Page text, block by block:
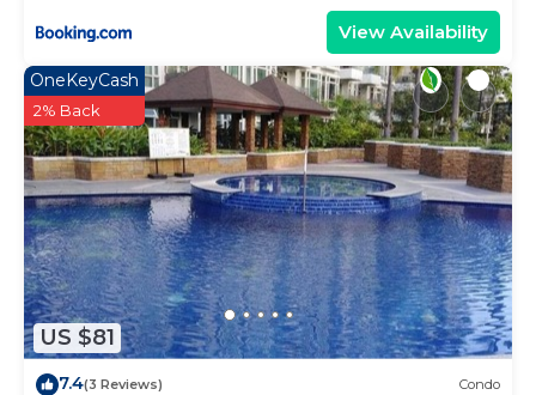
View Availability
US $81
OneKeyCash
2% Back
7.4(3 Reviews) Condo